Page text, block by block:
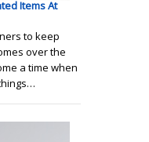
Items At
to keep
over the
a time when